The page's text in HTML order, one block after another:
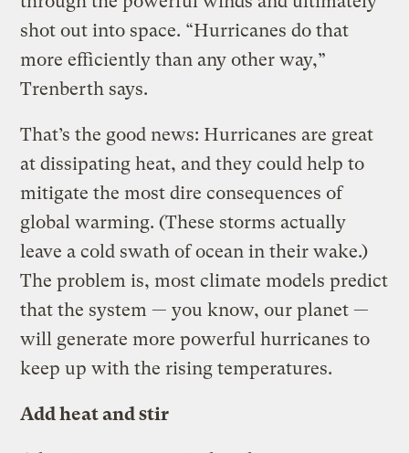
shot out into space. “Hurricanes do that
more efficiently than any other way,”
Trenberth says.
That’s the good news: Hurricanes are great
at dissipating heat, and they could help to
mitigate the most dire consequences of
global warming. (These storms actually
leave a cold swath of ocean in their wake.)
The problem is, most climate models predict
that the system — you know, our planet —
will generate more powerful hurricanes to
keep up with the rising temperatures.
Add heat and stir